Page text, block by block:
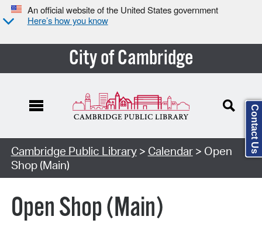
An official website of the United States government
Here’s how you know
City of Cambridge
Cambridge Public Library> Calendar> Open
Shop (Main)
Open Shop (Main)
Contact Us